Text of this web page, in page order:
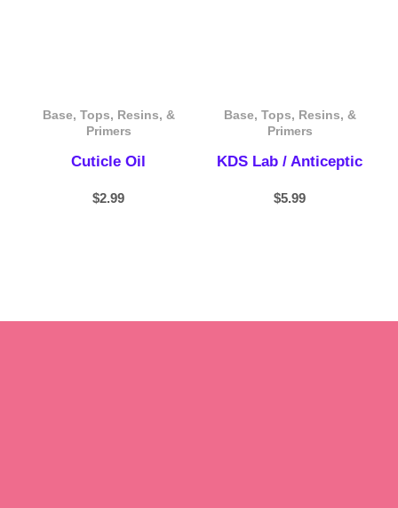
Base, Tops, Resins, &
Primers
Cuticle Oil
$2.99
Base, Tops, Resins, &
Primers
KDS Lab / Anticeptic
$5.99